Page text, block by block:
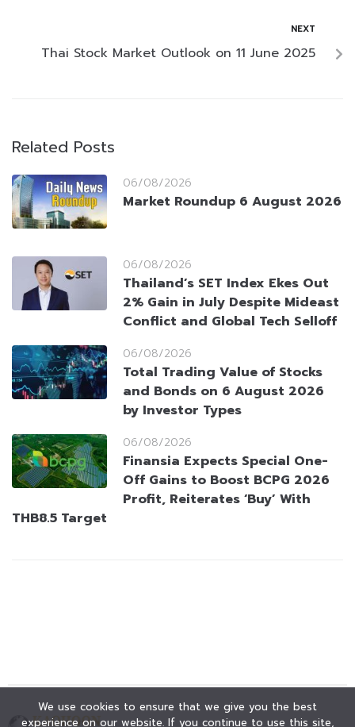
NEXT
Thai Stock Market Outlook on 11 June 2025
Related Posts
06/08/2026
Market Roundup 6 August 2026
06/08/2026
Thailand’s SET Index Ekes Out
2% Gain in July Despite Mideast
Conflict and Global Tech Selloff
06/08/2026
Total Trading Value of Stocks
and Bonds on 6 August 2026
by Investor Types
06/08/2026
Finansia Expects Special One-
Off Gains to Boost BCPG 2026
Profit, Reiterates ‘Buy’ With
THB8.5 Target
We use cookies to ensure that we give you the best
experience on our website. If you continue to use this site,